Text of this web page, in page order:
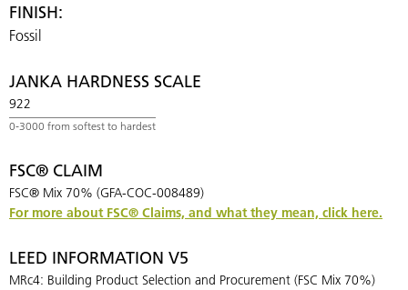
FINISH:
Fossil
JANKA HARDNESS SCALE
922
FSC® CLAIM
FSC® Mix 70% (GFA-COC-008489)
For more about FSC® Claims, and what they mean, click here.
LEED INFORMATION V5
MRc4: Building Product Selection and Procurement (FSC Mix 70%)